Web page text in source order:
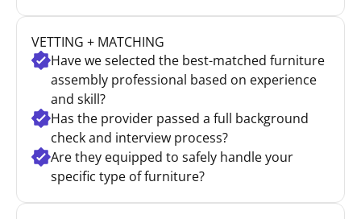
VETTING + MATCHING
Have we selected the best-matched furniture
assembly professional based on experience
and skill?
Has the provider passed a full background
check and interview process?
Are they equipped to safely handle your
specific type of furniture?